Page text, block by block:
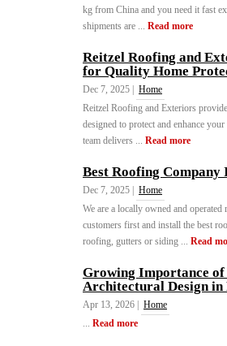
kg from China and you need it fast
shipments are ... Read more
Reitzel Roofing and
for Quality Home
Dec 7, 2025 |
Home
Reitzel Roofing and Exteriors
designed to protect and enhance
team delivers ... Read more
Best Roofing
Dec 7, 2025 |
Home
We are a locally owned and
customers first and install the best
roofing, gutters or siding ... Read
Growing Importance
Architectural Design in
Apr 13, 2026 |
Home
... Read more